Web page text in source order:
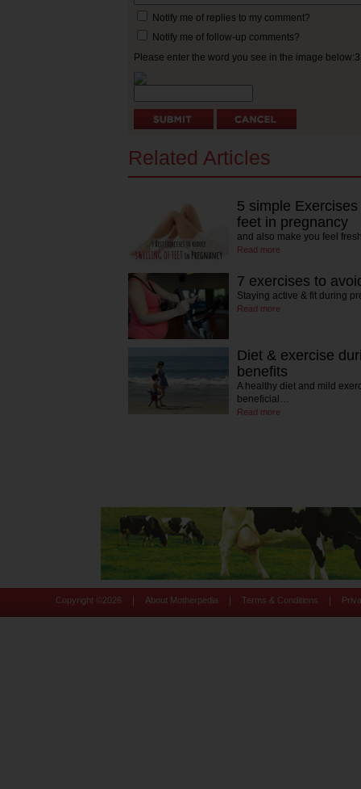
Notify me of replies to my comment?
Notify me of follow-up comments?
Please enter the word you see in the image
Related Articles
5 simple
feet in pregnancy
and also make you feel
Read more
7 exercises to
Staying active & fit during
Read more
Diet & exercise
benefits
A healthy diet and mild
beneficial…
Read more
Copyright © 2026 About Motherpedia Terms & Conditions